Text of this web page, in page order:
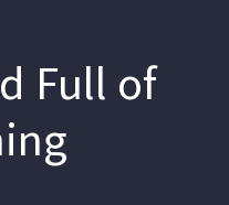
Full of